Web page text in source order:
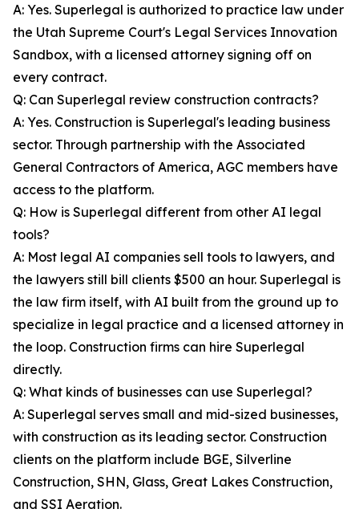
A: Yes. Superlegal is authorized to practice law under
the Utah Supreme Court's Legal Services Innovation
Sandbox, with a licensed attorney signing off on
every contract.
Q: Can Superlegal review construction contracts?
A: Yes. Construction is Superlegal's leading business
sector. Through partnership with the Associated
General Contractors of America, AGC members have
access to the platform.
Q: How is Superlegal different from other AI legal
tools?
A: Most legal AI companies sell tools to lawyers, and
the lawyers still bill clients $500 an hour. Superlegal is
the law firm itself, with AI built from the ground up to
specialize in legal practice and a licensed attorney in
the loop. Construction firms can hire Superlegal
directly.
Q: What kinds of businesses can use Superlegal?
A: Superlegal serves small and mid-sized businesses,
with construction as its leading sector. Construction
clients on the platform include BGE, Silverline
Construction, SHN, Glass, Great Lakes Construction,
and SSI Aeration.